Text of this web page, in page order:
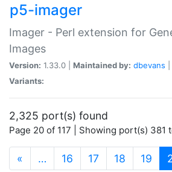
p5-imager
Imager - Perl extension for
Images
Version: 1.33.0 | Maintained by: dbevans
Variants:
2,325 port(s) found
Page 20 of 117 | Showing port(s) 381
« … 16 17 18 19